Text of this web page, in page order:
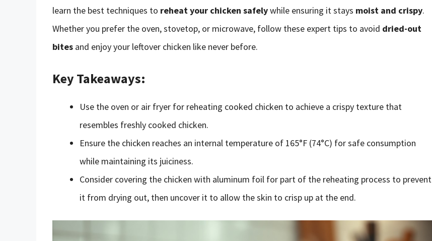
learn the best techniques to reheat your chicken safelywhile ensuring it stays moist and crispy.
Whether you prefer the oven, stovetop, or microwave, follow these expert tips to avoid dried-out
bites and enjoy your leftover chicken like never before.
Key Takeaways:
Use the oven or air fryer for reheating cooked chicken to achieve a crispy texture that
resembles freshly cooked chicken.
Ensure the chicken reaches an internal temperature of 165°F (74°C) for safe consumption
while maintaining its juiciness.
Consider covering the chicken with aluminum foil for part of the reheating process to prevent
it from drying out, then uncover it to allow the skin to crisp up at the end.